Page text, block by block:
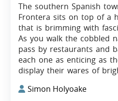
The southern Spanish
Frontera sits on top of a
that is brimming with
As you walk the cobbled
pass by restaurants and
each one as enticing as
display their wares of
Simon Holyoake